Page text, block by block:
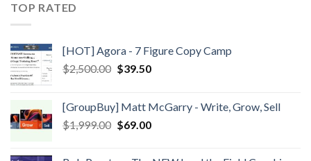
TOP RATED
[HOT] Agora - 7 Figure Copy Camp
$2,500.00 $39.50
[GroupBuy] Matt McGarry - Write, Grow, Sell
$1,999.00 $69.00